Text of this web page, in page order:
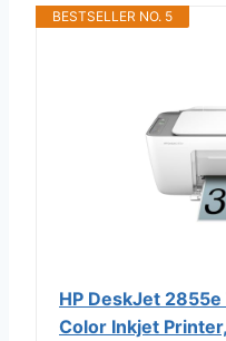
BESTSELLER NO. 5
HP DeskJet
Color Inkjet